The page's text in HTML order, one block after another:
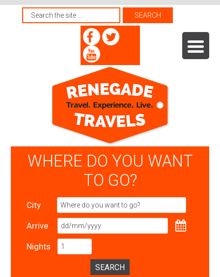
WHERE DO YOU WANT
TO GO?
City
Arrive
Nights
SEARCH